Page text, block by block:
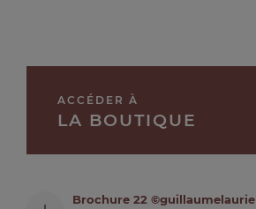
ACCÉDER À
LA BOUTIQUE
Brochure 22 ©guillaumelaurie